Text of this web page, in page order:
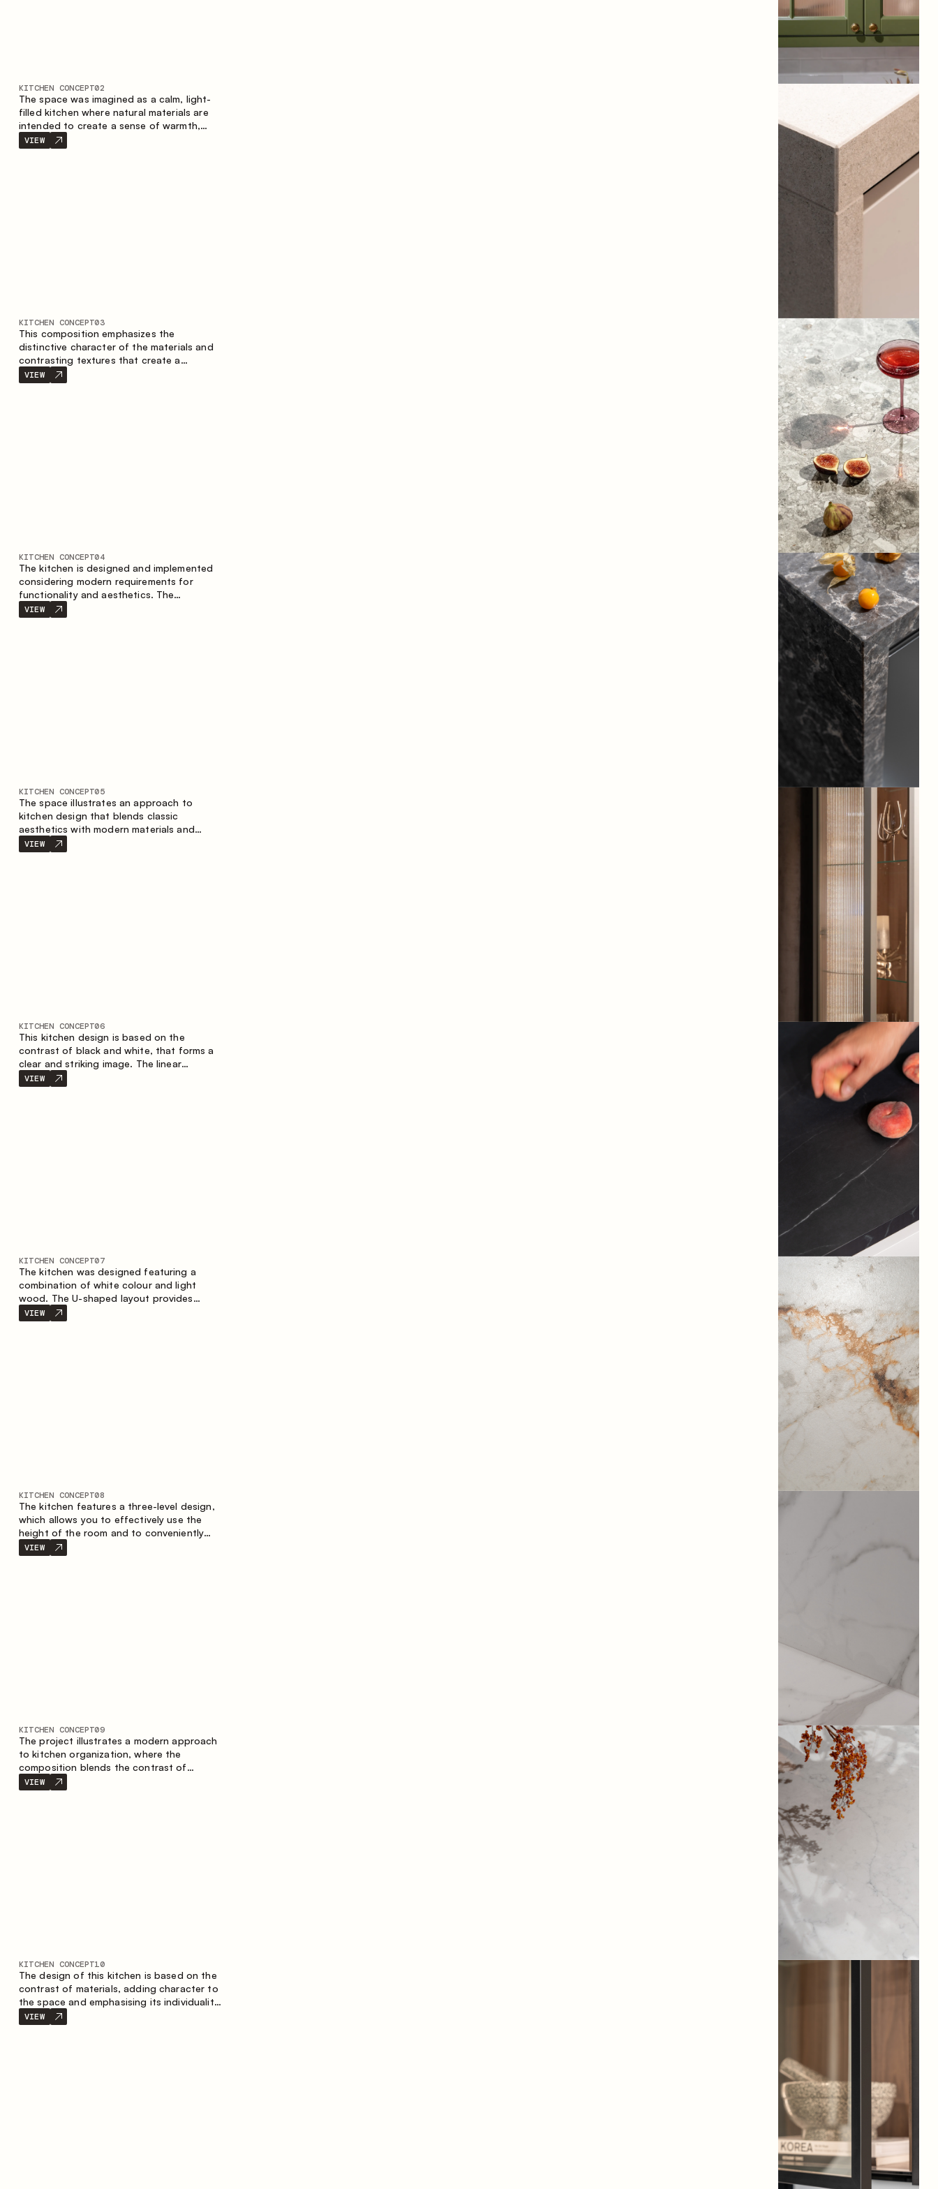
KITCHEN CONCEPT02
The space was imagined as a calm, light-
filled kitchen where natural materials are
intended to create a sense of warmth,
balance and visual airiness. A perfect
combination of colors and textures
VIEW
KITCHEN CONCEPT03
This composition emphasizes the
distinctive character of the materials and
contrasting textures that create a
contemporary image of the kitchen space.
Dark charred wood, metal and granite
VIEW
KITCHEN CONCEPT04
The kitchen is designed and implemented
considering modern requirements for
functionality and aesthetics. The
combination of textures forms a
restrained and balanced interior.
VIEW
KITCHEN CONCEPT05
The space illustrates an approach to
kitchen design that blends classic
aesthetics with modern materials and
smart ergonomics. A light color palette,
precise geometry and balanced
VIEW
KITCHEN CONCEPT06
This kitchen design is based on the
contrast of black and white, that forms a
clear and striking image. The linear
configuration emphasises the concise and
orderly nature of the interior.
VIEW
KITCHEN CONCEPT07
The kitchen was designed featuring a
combination of white colour and light
wood. The U-shaped layout provides
ergonomics and convenience in everyday
use. The bar counter is a great addition to
VIEW
KITCHEN CONCEPT08
The kitchen features a three-level design,
which allows you to effectively use the
height of the room and to conveniently
organize storage. The linear configuration
emphasises the concise and integral
VIEW
KITCHEN CONCEPT09
The project illustrates a modern approach
to kitchen organization, where the
composition blends the contrast of
materials, the precise geometry of the
cabinets and the combination of open and
VIEW
KITCHEN CONCEPT10
The design of this kitchen is based on the
contrast of materials, adding character to
the space and emphasising its individuality.
Wood, metal and glass create a balanced
and stylish composition.
VIEW